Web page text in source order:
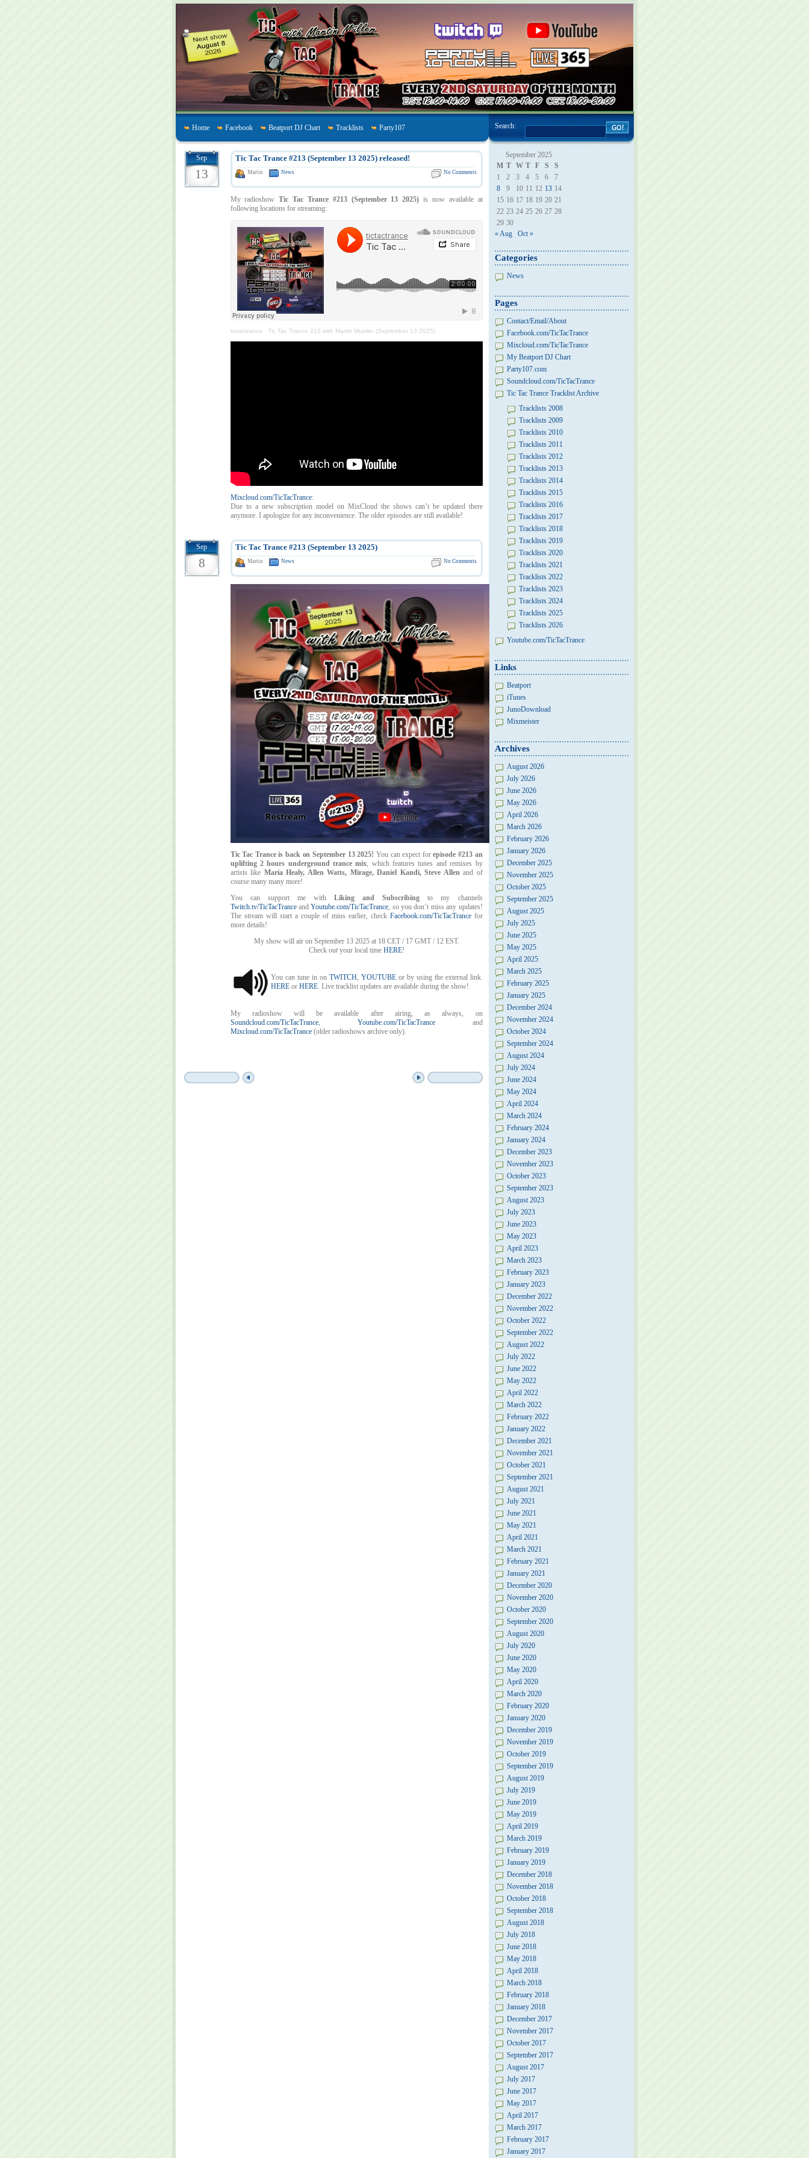
Home Facebook Beatport DJ Chart Tracklists Party107 Search:
Sep
13
Tic Tac Trance #213 (September 13 2025) released!
Martin News No Comments
My radioshowTic Tac Trance #213 (September 13 2025) is now available at
following locations for streaming:
tictactrance · Tic Tac Trance 213 with Martin Mueller (September 13 2025)
Mixcloud.com/TicTacTrance:
Due to a new subscription model on MixCloud the shows can’t be updated there
anymore. I apologize for any inconvenience. The older episodes are still available!
Sep
8
Tic Tac Trance #213 (September 13 2025)
Martin News No Comments
Tic Tac Trance is back on September 13 2025! You can expect forepisode #213 an
uplifting 2 hours underground trance mix, which features tunes and remixes by
artists like Maria Healy, Allen Watts, Mirage, Daniel Kandi, Steve Allen and of
course many many more!
You can support me with Liking and Subscribing to my channels
Twitch.tv/TicTacTranceandYoutube.com/TicTacTrance, so you don’t miss any updates!
The stream will start a couple of mins earlier, check Facebook.com/TicTacTrancefor
more details!
My show will air on September 13 2025 at 18 CET / 17 GMT / 12 EST.
Check out your local time HERE!
You can tune in on TWITCH, YOUTUBEor by using the external link
HEREor HERE. Live tracklist updates are available during the show!
My radioshow will be available after airing, as always, on
Soundcloud.com/TicTacTrance, Youtube.com/TicTacTranceand
Mixcloud.com/TicTacTrance(older radioshows archive only).
September 2025
M T W T F S
S
1
2 3 4 5 6
7
8
9 10 11 12 13 14
15 16 17 18 19 20 21
22 23 24 25 26 27 28
29 30
« Aug
Oct »
Categories
News
Pages
Contact/Email/About
Facebook.com/TicTacTrance
Mixcloud.com/TicTacTrance
My Beatport DJ Chart
Party107.com
Soundcloud.com/TicTacTrance
Tic Tac Trance Tracklist Archive
Tracklists 2008
Tracklists 2009
Tracklists 2010
Tracklists 2011
Tracklists 2012
Tracklists 2013
Tracklists 2014
Tracklists 2015
Tracklists 2016
Tracklists 2017
Tracklists 2018
Tracklists 2019
Tracklists 2020
Tracklists 2021
Tracklists 2022
Tracklists 2023
Tracklists 2024
Tracklists 2025
Tracklists 2026
Youtube.com/TicTacTrance
Links
Beatport
iTunes
JunoDownload
Mixmeister
Archives
August 2026
July 2026
June 2026
May 2026
April 2026
March 2026
February 2026
January 2026
December 2025
November 2025
October 2025
September 2025
August 2025
July 2025
June 2025
May 2025
April 2025
March 2025
February 2025
January 2025
December 2024
November 2024
October 2024
September 2024
August 2024
July 2024
June 2024
May 2024
April 2024
March 2024
February 2024
January 2024
December 2023
November 2023
October 2023
September 2023
August 2023
July 2023
June 2023
May 2023
April 2023
March 2023
February 2023
January 2023
December 2022
November 2022
October 2022
September 2022
August 2022
July 2022
June 2022
May 2022
April 2022
March 2022
February 2022
January 2022
December 2021
November 2021
October 2021
September 2021
August 2021
July 2021
June 2021
May 2021
April 2021
March 2021
February 2021
January 2021
December 2020
November 2020
October 2020
September 2020
August 2020
July 2020
June 2020
May 2020
April 2020
March 2020
February 2020
January 2020
December 2019
November 2019
October 2019
September 2019
August 2019
July 2019
June 2019
May 2019
April 2019
March 2019
February 2019
January 2019
December 2018
November 2018
October 2018
September 2018
August 2018
July 2018
June 2018
May 2018
April 2018
March 2018
February 2018
January 2018
December 2017
November 2017
October 2017
September 2017
August 2017
July 2017
June 2017
May 2017
April 2017
March 2017
February 2017
January 2017